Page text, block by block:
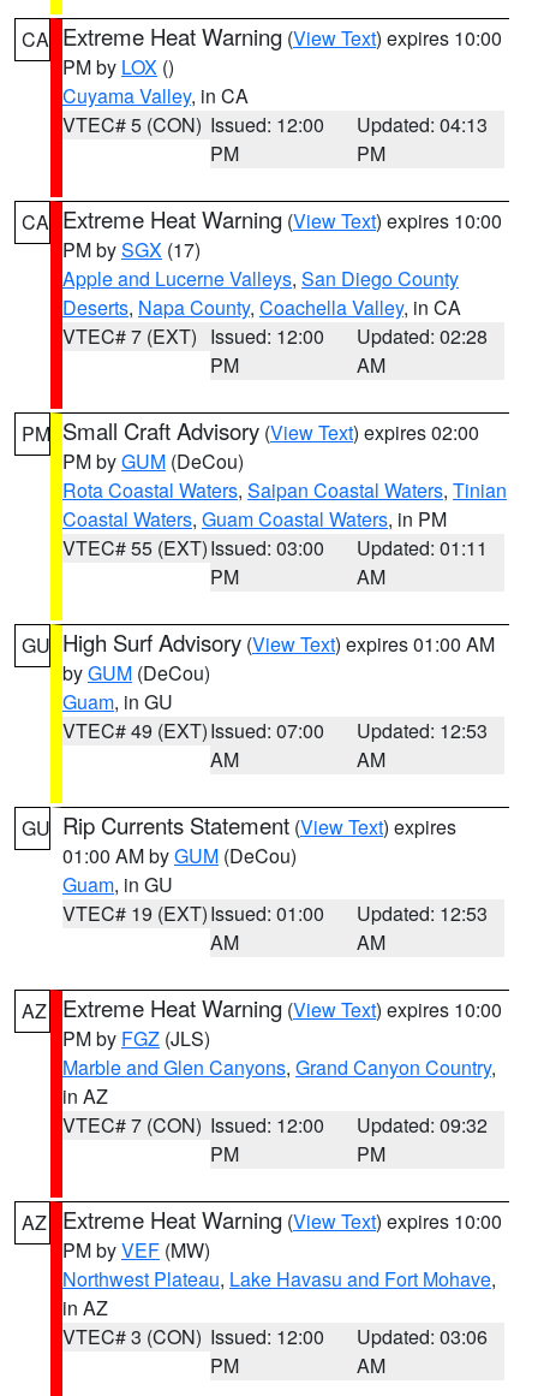
CA Extreme Heat Warning (View Text) expires 10:00
PM by LOX ()
Cuyama Valley, in CA
VTEC# 5 (CON) Issued: 12:00
PM
Updated: 04:13
PM
CA Extreme Heat Warning (View Text) expires 10:00
PM bySGX (17)
Apple and Lucerne Valleys, San Diego County
Deserts, Napa County, Coachella Valley, in CA
VTEC# 7 (EXT) Issued: 12:00
PM
Updated: 02:28
AM
PM Small Craft Advisory (View Text) expires 02:00
PM byGUM (DeCou)
Rota Coastal Waters, Saipan Coastal Waters, Tinian
Coastal Waters, Guam Coastal Waters, in PM
VTEC# 55 (EXT)Issued: 03:00
PM
Updated: 01:11
AM
GU High Surf Advisory (View Text) expires 01:00 AM
byGUM (DeCou)
Guam, in GU
VTEC# 49 (EXT)Issued: 07:00
AM
Updated: 12:53
AM
GU Rip Currents Statement (View Text) expires
01:00 AM byGUM (DeCou)
Guam, in GU
VTEC# 19 (EXT)Issued: 01:00
AM
Updated: 12:53
AM
AZ Extreme Heat Warning (View Text) expires 10:00
PM by FGZ (JLS)
Marble and Glen Canyons, Grand Canyon Country,
in AZ
VTEC# 7 (CON) Issued: 12:00
PM
Updated: 09:32
PM
AZ Extreme Heat Warning (View Text) expires 10:00
PM byVEF (MW)
Northwest Plateau, Lake Havasu and Fort Mohave,
in AZ
VTEC# 3 (CON) Issued: 12:00
PM
Updated: 03:06
AM